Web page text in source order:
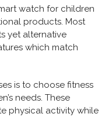
watch for children
products. Most
yet alternative
which match
is to choose fitness
needs. These
physical activity while